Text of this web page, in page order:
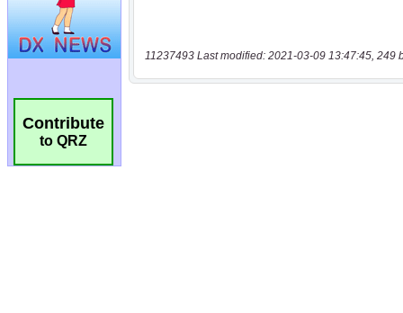
Contribute
to QRZ
11237493 Last modified: 2021-03-09 13:47:45, 249